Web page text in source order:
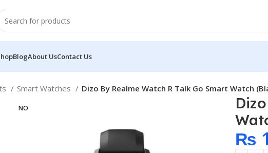
BlogAbout UsContact Us
Smart Watches Dizo By Realme Watch R Talk Go Smart Watch
NO
₨